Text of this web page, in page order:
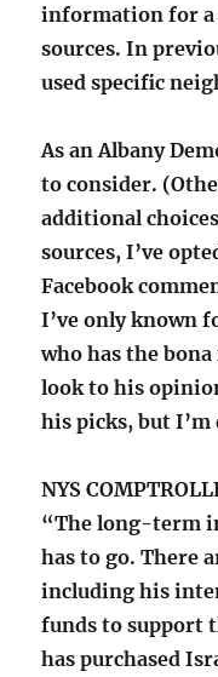
information for a
sources. In
used specific
As an Albany
to consider.
additional
sources, I’ve
Facebook
I’ve only known
who has the
look to his
his picks, but I’m
NYS
“The long-term
has to go. There
including his
funds to support
has purchased